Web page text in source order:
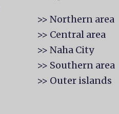
>> Northern area
>> Central area
>> Naha City
>> Southern area
>> Outer islands